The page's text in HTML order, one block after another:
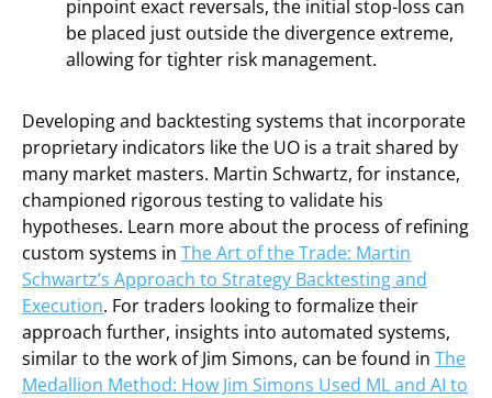
pinpoint exact reversals, the initial stop-loss can
be placed just outside the divergence extreme,
allowing for tighter risk management.
Developing and backtesting systems that incorporate
proprietary indicators like the UO is a trait shared by
many market masters. Martin Schwartz, for instance,
championed rigorous testing to validate his
hypotheses. Learn more about the process of refining
custom systems in The Art of the Trade: Martin
Schwartz’s Approach to Strategy Backtesting and
Execution. For traders looking to formalize their
approach further, insights into automated systems,
similar to the work of Jim Simons, can be found in The
Medallion Method: How Jim Simons Used ML and AI to